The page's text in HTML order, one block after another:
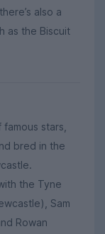
also a
as the Biscuit
stars,
bred in the
the Tyne
Sam
Rowan